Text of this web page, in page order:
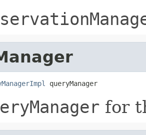
queryManager
for